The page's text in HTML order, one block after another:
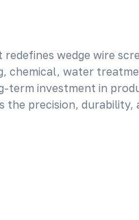
redefines wedge wire
water
investment in
precision,